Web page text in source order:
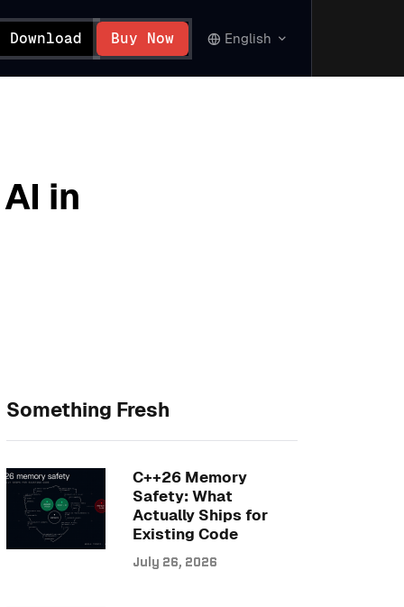
Download Buy Now English
in
Something Fresh
C++26 Memory
Safety: What
Actually Ships for
Existing Code
July 26, 2026